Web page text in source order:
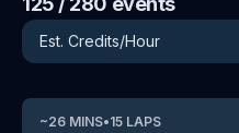
~26 MINS•15 LAPS